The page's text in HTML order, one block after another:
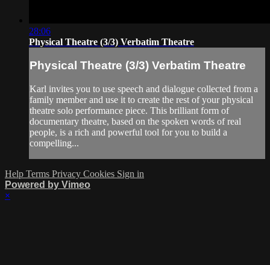
28:06
Physical Theatre (3/3) Verbatim Theatre
Physical Theatre (3/3) Verbatim Theatre
Karl invites you to use speech and dialogue collected from a
family member and use it to create the rest of your physical
theatre solo performance piece. This brilliant form of
documentary theatre, based on the spoken words of real
people, is a rich and powerful tool for you to build a
compelling...
Help Terms Privacy Cookies Sign in
Powered by Vimeo
×